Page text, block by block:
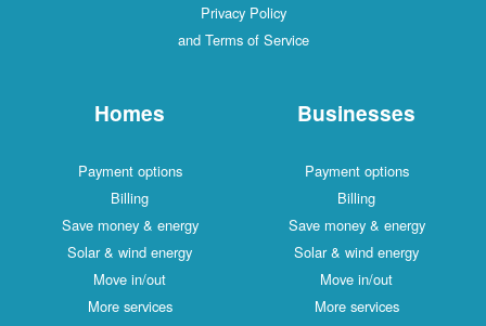
Privacy Policy
and Terms of Service
Homes
Payment options
Billing
Save money & energy
Solar & wind energy
Move in/out
More services
Businesses
Payment options
Billing
Save money & energy
Solar & wind energy
Move in/out
More services